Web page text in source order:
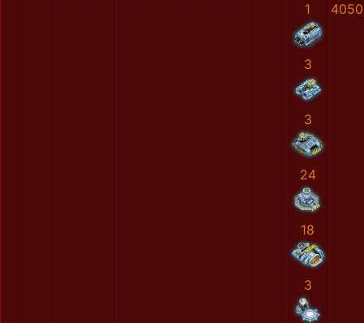
1
3
3
24
18
3